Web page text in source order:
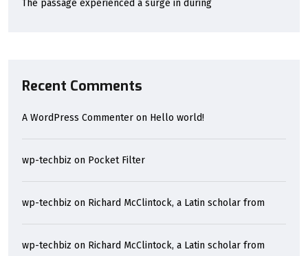
The passage experienced a surge in during
Recent Comments
A WordPress Commenter on Hello world!
wp-techbiz on Pocket Filter
wp-techbiz on Richard McClintock, a Latin scholar from
wp-techbiz on Richard McClintock, a Latin scholar from